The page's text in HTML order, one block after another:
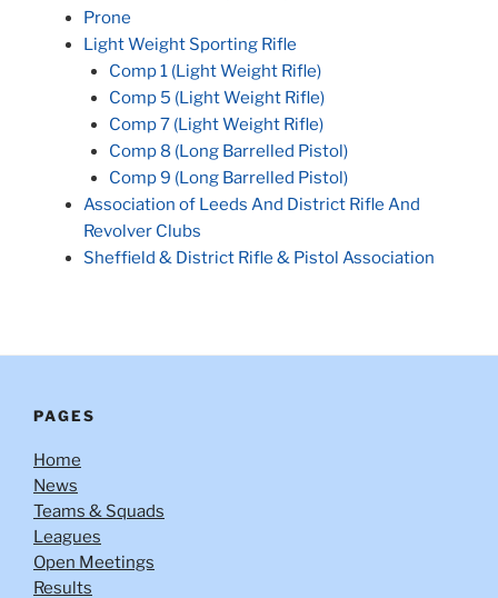
Prone
Light Weight Sporting Rifle
Comp 1 (Light Weight Rifle)
Comp 5 (Light Weight Rifle)
Comp 7 (Light Weight Rifle)
Comp 8 (Long Barrelled Pistol)
Comp 9 (Long Barrelled Pistol)
Association of Leeds And District Rifle And
Revolver Clubs
Sheffield & District Rifle & Pistol Association
PAGES
Home
News
Teams & Squads
Leagues
Open Meetings
Results